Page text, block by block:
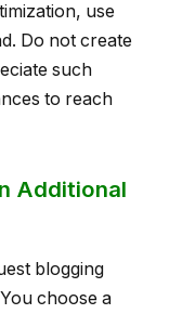
use
Do not create
such
to reach
Additional
blogging
choose a